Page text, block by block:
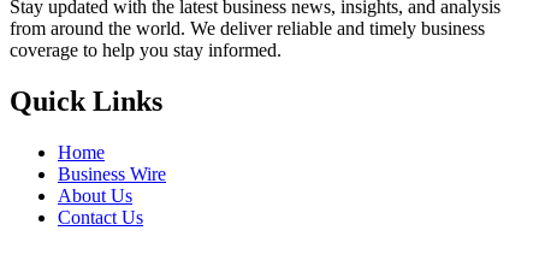
Stay updated with the latest business news, insights, and analysis
from around the world. We deliver reliable and timely business
coverage to help you stay informed.
Quick Links
Home
Business Wire
About Us
Contact Us